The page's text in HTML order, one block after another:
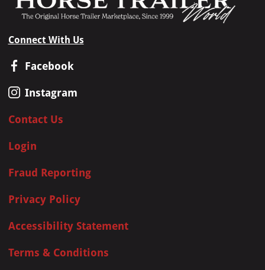
Connect With Us
Facebook
Instagram
Contact Us
Login
Fraud Reporting
Privacy Policy
Accessibility Statement
Terms & Conditions